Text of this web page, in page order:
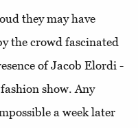
they may have
the crowd fascinated
of Jacob Elordi -
show. Any
a week later